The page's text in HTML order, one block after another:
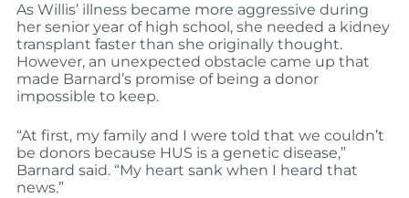
As Willis’ illness became more aggressive during
her senior year of high school, she needed a kidney
transplant faster than she originally thought.
However, an unexpected obstacle came up that
made Barnard’s promise of being a donor
impossible to keep.
“At first, my family and I were told that we couldn’t
be donors because HUS is a genetic disease,”
Barnard said. “My heart sank when I heard that
news.”